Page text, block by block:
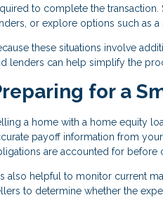
to complete the
or explore options such as a
these situations involve
lenders can help simplify the
for a
a home with a home equity
payoff information from
are accounted for before
also helpful to monitor current
to determine whether the